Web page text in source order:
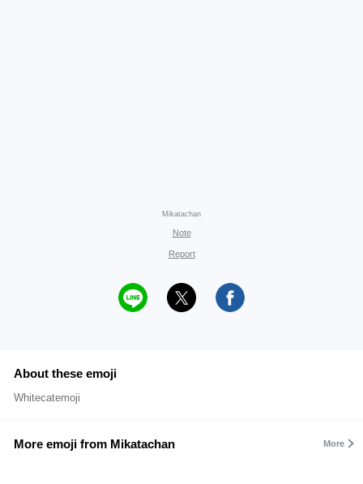
Mikatachan
Note
Report
About these emoji
Whitecatemoji
More emoji from Mikatachan More